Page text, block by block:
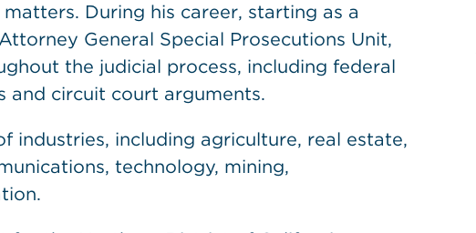
During his career, starting as a
General Special Prosecutions Unit,
the judicial process, including federal
and circuit court arguments.
industries, including agriculture, real estate,
technology, mining,